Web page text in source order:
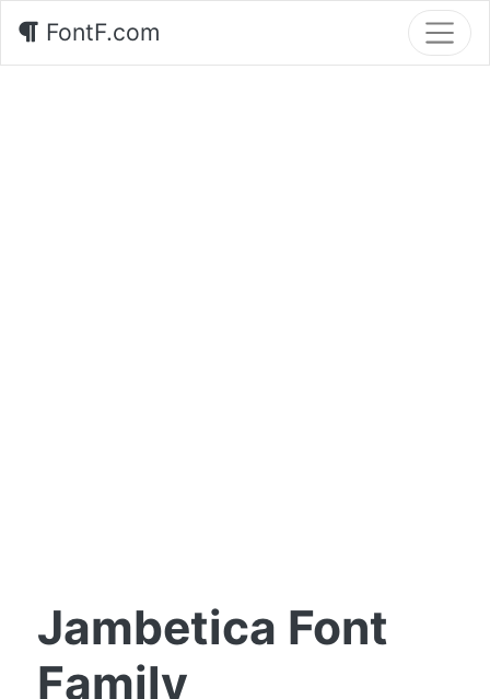
FontF.com
Jambetica Font
Family